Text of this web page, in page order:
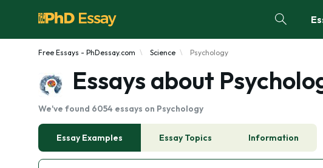
Free Essays - PhDessay.com Science Psychology
Essays about
We've found 6054 essays on Psychology
Essay Examples Essay Topics Information